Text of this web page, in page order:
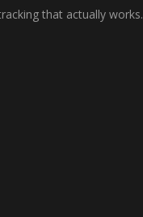
that actually works.